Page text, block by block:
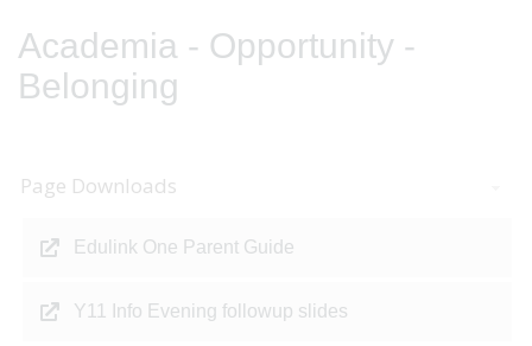
Academia - Opportunity -
Belonging
Page Downloads
Edulink One Parent Guide
Y11 Info Evening followup slides